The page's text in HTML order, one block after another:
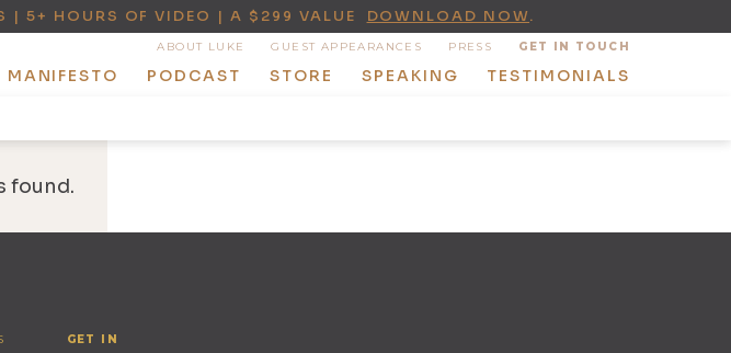
| 5+ HOURS OF VIDEO | A $299 VALUE DOWNLOAD NOW.
ABOUT LUKE GUEST APPEARANCES PRESS GET IN TOUCH
MANIFESTO PODCAST STORE SPEAKING TESTIMONIALS
found.
GET IN